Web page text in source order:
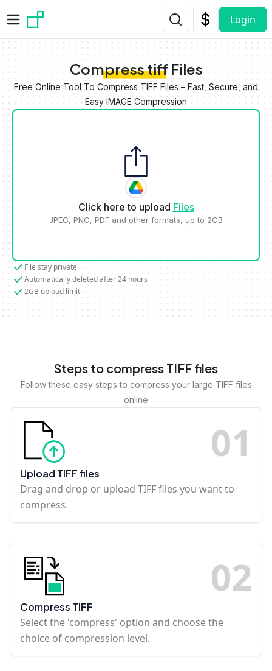
Login
Compress tiff Files
Free Online Tool To Compress TIFF Files – Fast, Secure, and
Easy IMAGE Compression
Click here to upload Files
JPEG, PNG, PDF and other formats, up to 2GB
File stay private
Automatically deleted after 24 hours
2GB upload limit
Steps to compress TIFF files
Follow these easy steps to compress your large TIFF files
online
01
Upload TIFF files
Drag and drop or upload TIFF files you want to
compress.
02
Compress TIFF
Select the 'compress' option and choose the
choice of compression level.